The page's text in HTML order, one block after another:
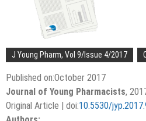
J Young Pharm, Vol 9/Issue 4/2017
Published on:October 2017
Journal of Young Pharmacists,
Original Article | doi:10.5530/